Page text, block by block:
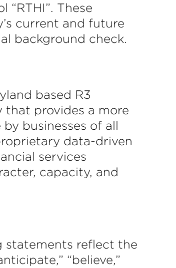
These
current and future
background check.
based R3
that provides a more
businesses of all
data-driven
services
capacity, and
statements reflect the
“believe,”